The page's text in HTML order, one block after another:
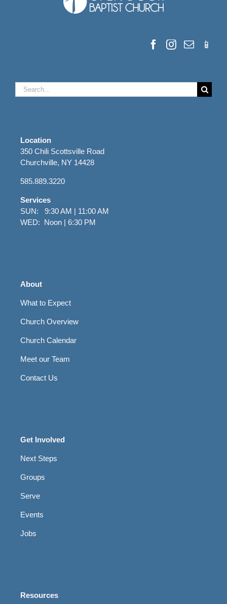
Search
for:
Location
350 Chili Scottsville Road
Churchville, NY 14428
585.889.3220
Services
SUN: 9:30 AM | 11:00 AM
WED: Noon | 6:30 PM
About
What to Expect
Church Overview
Church Calendar
Meet our Team
Contact Us
Get Involved
Next Steps
Groups
Serve
Events
Jobs
Resources